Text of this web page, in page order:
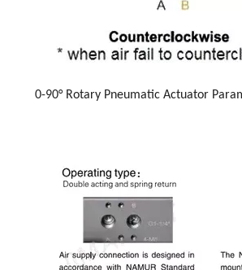
0-90° Rotary Pneumatic Actuator